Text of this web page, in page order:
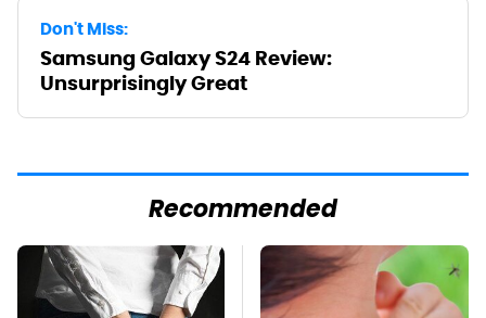
Don't Miss:
Samsung Galaxy S24 Review:
Unsurprisingly Great
Recommended